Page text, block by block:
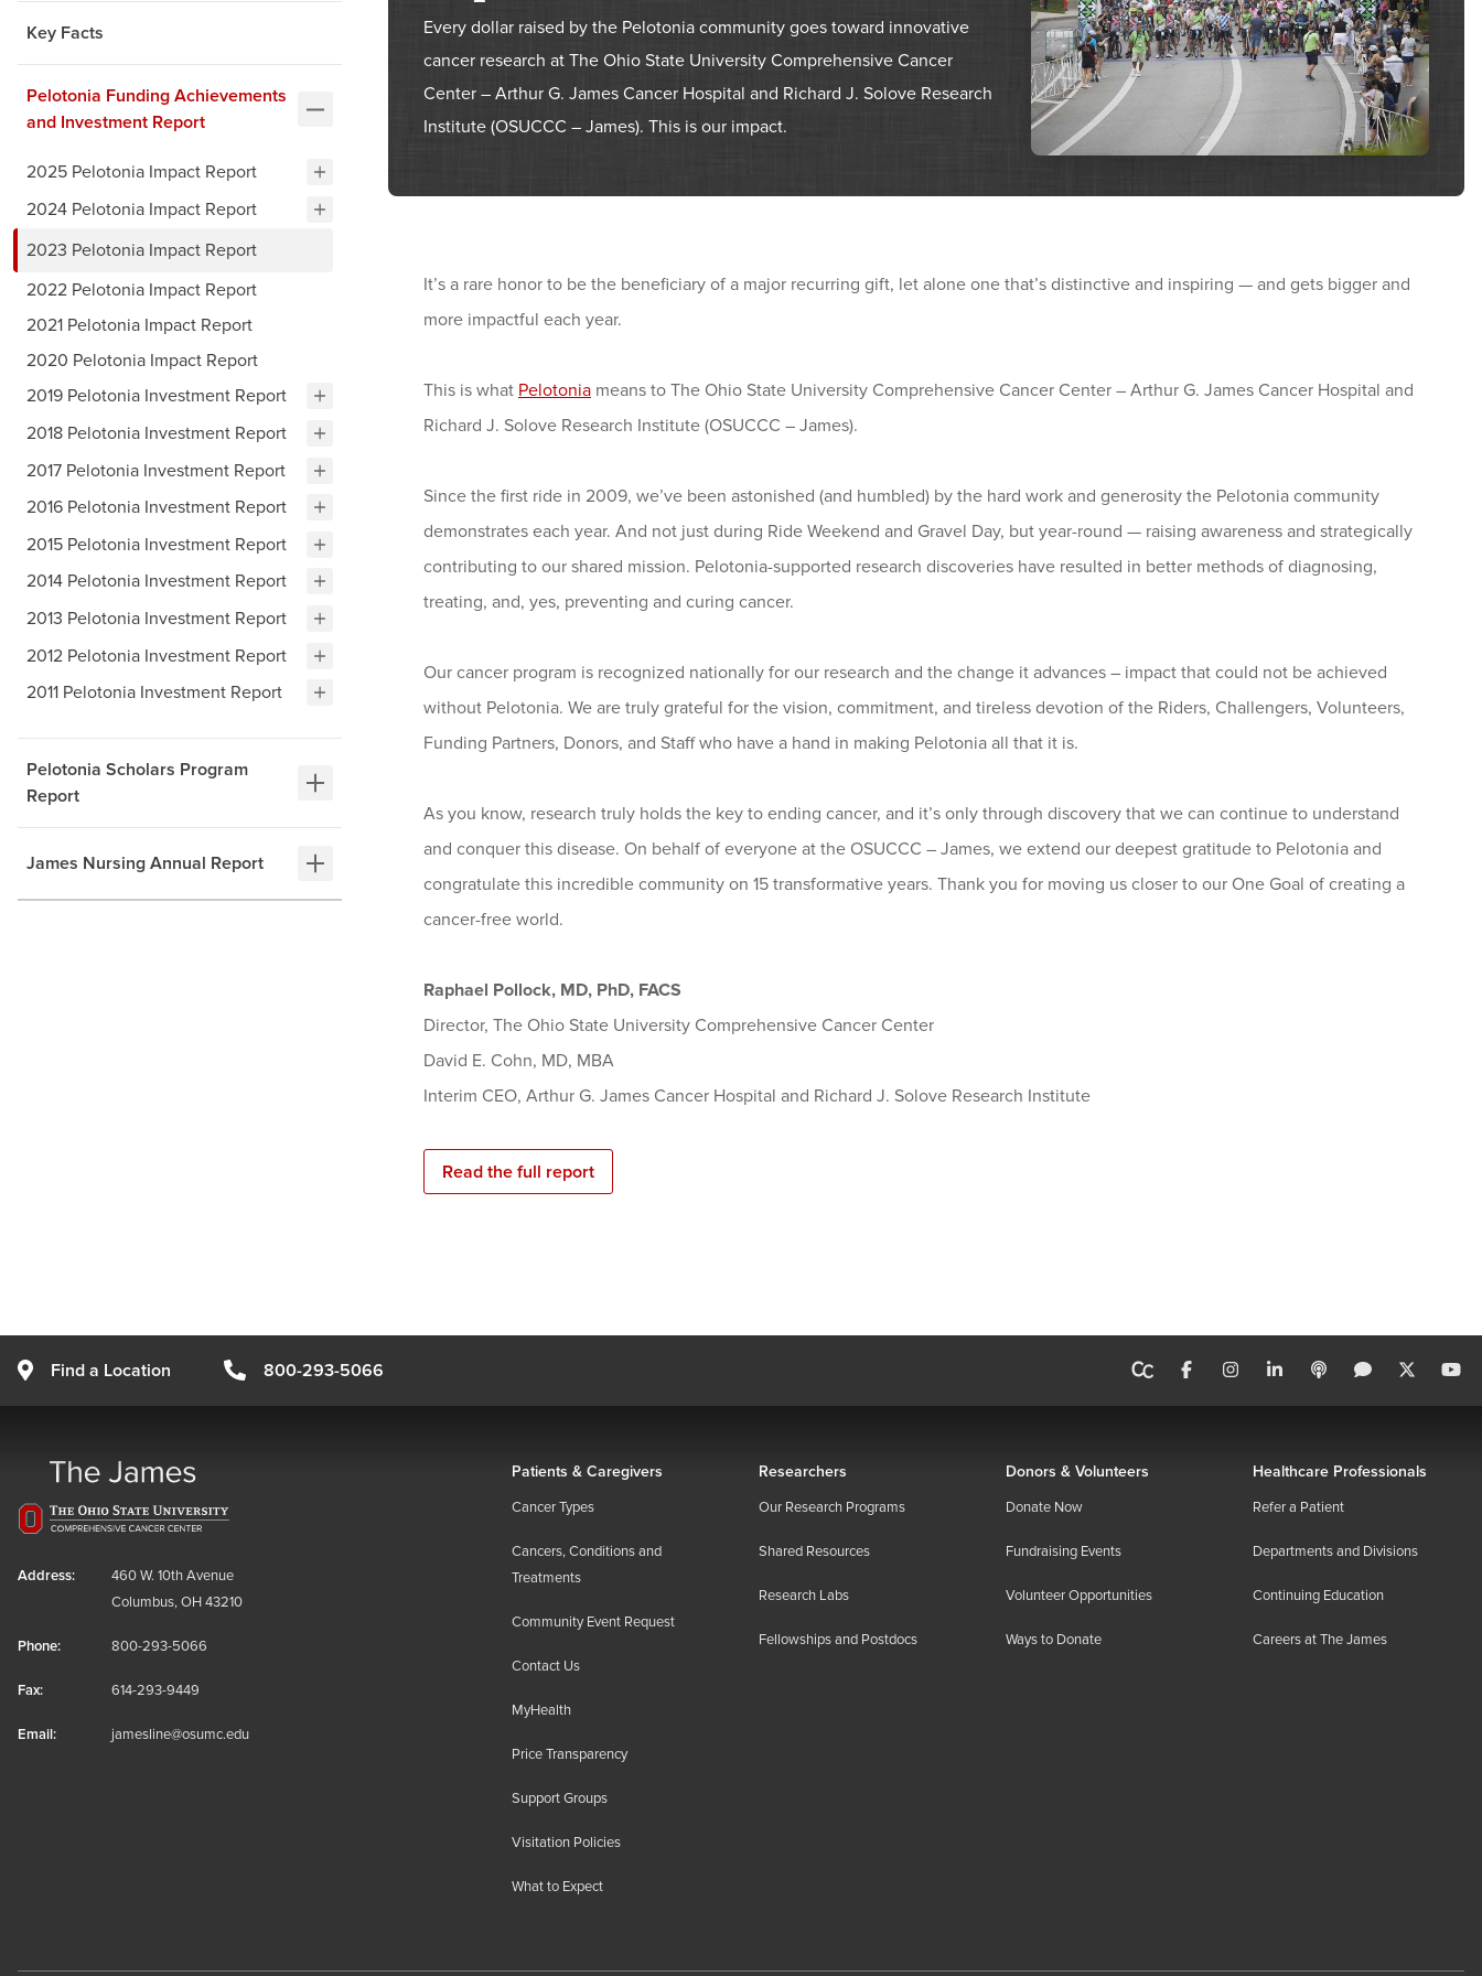
Key Facts
Pelotonia Funding Achievements
and Investment Report
2025 Pelotonia Impact Report
2024 Pelotonia Impact Report
2023 Pelotonia Impact Report
2022 Pelotonia Impact Report
2021 Pelotonia Impact Report
2020 Pelotonia Impact Report
2019 Pelotonia Investment Report
2018 Pelotonia Investment Report
2017 Pelotonia Investment Report
2016 Pelotonia Investment Report
2015 Pelotonia Investment Report
2014 Pelotonia Investment Report
2013 Pelotonia Investment Report
2012 Pelotonia Investment Report
2011 Pelotonia Investment Report
Pelotonia Scholars Program
Report
James Nursing Annual Report
Every dollar raised by the Pelotonia community goes toward innovative
cancer research at The Ohio State University Comprehensive Cancer
Center – Arthur G. James Cancer Hospital and Richard J. Solove Research
Institute (OSUCCC – James). This is our impact.
It’s a rare honor to be the beneficiary of a major recurring gift, let alone one that’s distinctive and inspiring — and gets bigger and
more impactful each year.
This is what Pelotonia means to The Ohio State University Comprehensive Cancer Center – Arthur G. James Cancer Hospital and
Richard J. Solove Research Institute (OSUCCC – James).
Since the first ride in 2009, we’ve been astonished (and humbled) by the hard work and generosity the Pelotonia community
demonstrates each year. And not just during Ride Weekend and Gravel Day, but year-round — raising awareness and strategically
contributing to our shared mission. Pelotonia-supported research discoveries have resulted in better methods of diagnosing,
treating, and, yes, preventing and curing cancer.
Our cancer program is recognized nationally for our research and the change it advances – impact that could not be achieved
without Pelotonia. We are truly grateful for the vision, commitment, and tireless devotion of the Riders, Challengers, Volunteers,
Funding Partners, Donors, and Staff who have a hand in making Pelotonia all that it is.
As you know, research truly holds the key to ending cancer, and it’s only through discovery that we can continue to understand
and conquer this disease. On behalf of everyone at the OSUCCC – James, we extend our deepest gratitude to Pelotonia and
congratulate this incredible community on 15 transformative years. Thank you for moving us closer to our One Goal of creating a
cancer-free world.
Raphael Pollock, MD, PhD, FACS
Director, The Ohio State University Comprehensive Cancer Center
David E. Cohn, MD, MBA
Interim CEO, Arthur G. James Cancer Hospital and Richard J. Solove Research Institute
Read the full report
Find a Location 800-293-5066
Address:
460 W. 10th Avenue
Columbus, OH 43210
Phone: 800-293-5066
Fax: 614-293-9449
Email: jamesline@osumc.edu
Patients & Caregivers
Cancer Types
Cancers, Conditions and
Treatments
Community Event Request
Contact Us
MyHealth
Price Transparency
Support Groups
Visitation Policies
What to Expect
Researchers
Our Research Programs
Shared Resources
Research Labs
Fellowships and Postdocs
Donors & Volunteers
Donate Now
Fundraising Events
Volunteer Opportunities
Ways to Donate
Healthcare Professionals
Refer a Patient
Departments and Divisions
Continuing Education
Careers at The James